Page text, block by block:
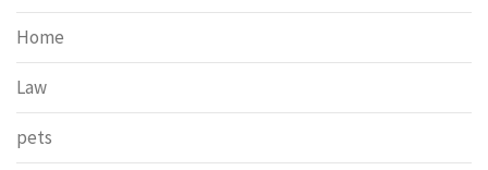
Home
Law
pets